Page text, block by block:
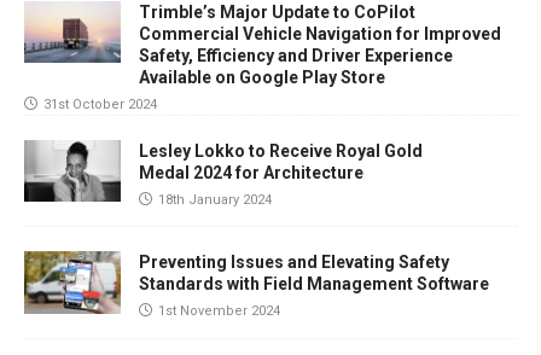
Trimble’s Major Update to CoPilot
Commercial Vehicle Navigation for Improved
Safety, Efficiency and Driver Experience
Available on Google Play Store
31st October 2024
Lesley Lokko to Receive Royal Gold
Medal 2024 for Architecture
18th January 2024
Preventing Issues and Elevating Safety
Standards with Field Management Software
1st November 2024